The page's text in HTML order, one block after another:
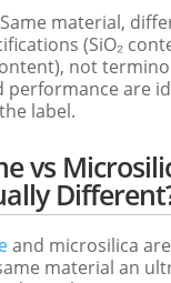
Same material,
(SiO₂
not
performance are
label.
vs
and microsilica
material an